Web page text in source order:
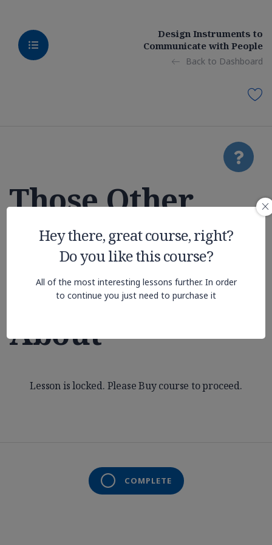
Design Instruments to
Communicate with People
Back to Dashboard
Hey there, great course, right?
Do you like this course?
All of the most interesting lessons further. In order
to continue you just need to purchase it
Those Other
College
Expenses You
Aren’t Thinking
About
Lesson is locked. Please Buy course to proceed.
COMPLETE